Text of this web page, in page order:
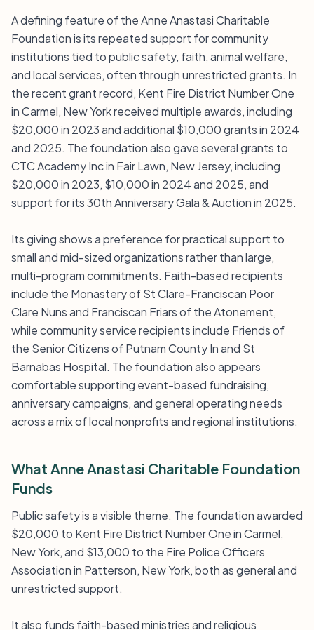
A defining feature of the Anne Anastasi Charitable
Foundation is its repeated support for community
institutions tied to public safety, faith, animal welfare,
and local services, often through unrestricted grants. In
the recent grant record, Kent Fire District Number One
in Carmel, New York received multiple awards, including
$20,000 in 2023 and additional $10,000 grants in 2024
and 2025. The foundation also gave several grants to
CTC Academy Inc in Fair Lawn, New Jersey, including
$20,000 in 2023, $10,000 in 2024 and 2025, and
support for its 30th Anniversary Gala & Auction in 2025.
Its giving shows a preference for practical support to
small and mid-sized organizations rather than large,
multi-program commitments. Faith-based recipients
include the Monastery of St Clare-Franciscan Poor
Clare Nuns and Franciscan Friars of the Atonement,
while community service recipients include Friends of
the Senior Citizens of Putnam County In and St
Barnabas Hospital. The foundation also appears
comfortable supporting event-based fundraising,
anniversary campaigns, and general operating needs
across a mix of local nonprofits and regional institutions.
What Anne Anastasi Charitable Foundation
Funds
Public safety is a visible theme. The foundation awarded
$20,000 to Kent Fire District Number One in Carmel,
New York, and $13,000 to the Fire Police Officers
Association in Patterson, New York, both as general and
unrestricted support.
It also funds faith-based ministries and religious